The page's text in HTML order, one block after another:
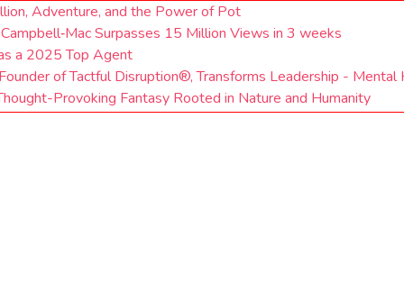
Adventure, and the Power of Pot
Surpasses 15 Million Views in 3 weeks
a 2025 Top Agent
of Tactful Disruption®, Transforms Leadership - Mental
Provoking Fantasy Rooted in Nature and Humanity